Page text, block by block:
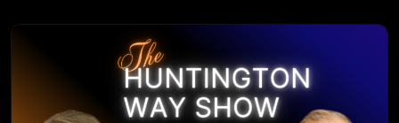
he produces. From development through post production,
Caleb believes in working with strong teams to produce top
tier content that uplifts, inspires, and encourages.
Author and Blogger
www.inspirationalhomeschooling.com
http://inspirationalhomeschooling.com/